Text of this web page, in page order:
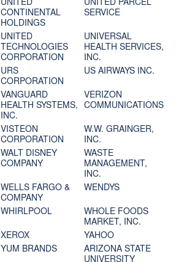
CONTINENTAL
HOLDINGS
SERVICE
UNITED
TECHNOLOGIES
CORPORATION
UNIVERSAL
HEALTH SERVICES,
INC.
URS
CORPORATION
US AIRWAYS INC.
VANGUARD
HEALTH SYSTEMS,
INC.
VERIZON
COMMUNICATIONS
VISTEON
CORPORATION
W.W. GRAINGER,
INC.
WALT DISNEY
COMPANY
WASTE
MANAGEMENT,
INC.
WELLS FARGO &
COMPANY
WENDYS
WHIRLPOOL
WHOLE FOODS
MARKET, INC.
XEROX
YAHOO
YUM BRANDS
ARIZONA STATE
UNIVERSITY